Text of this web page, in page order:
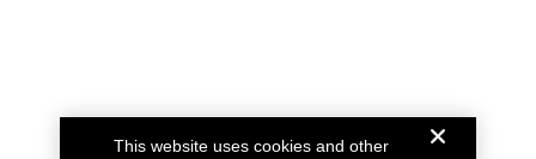
This website uses cookies and other